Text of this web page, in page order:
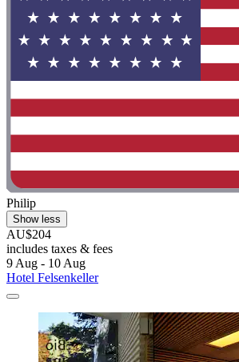
Philip
Show less
AU$204
includes taxes & fees
9 Aug - 10 Aug
Hotel Felsenkeller